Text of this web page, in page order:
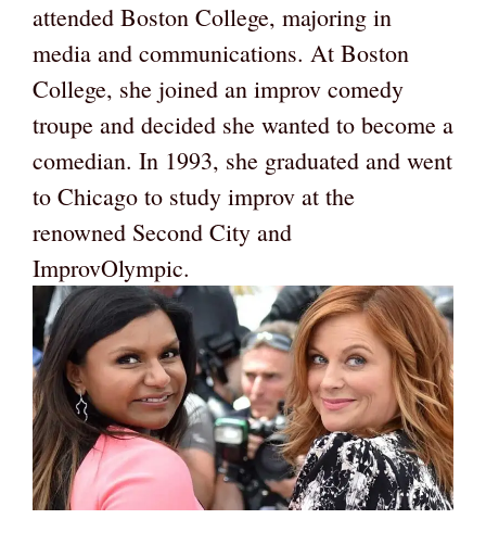
attended Boston College, majoring in
media and communications. At Boston
College, she joined an improv comedy
troupe and decided she wanted to become a
comedian. In 1993, she graduated and went
to Chicago to study improv at the
renowned Second City and
ImprovOlympic.